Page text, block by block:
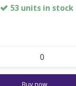
53 units in stock
Buy now